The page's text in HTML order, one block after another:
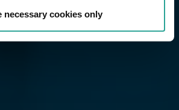
necessary cookies only